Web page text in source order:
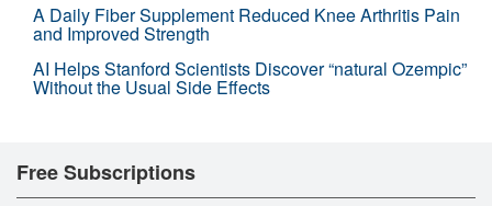
A Daily Fiber Supplement Reduced Knee Arthritis Pain
and Improved Strength
AI Helps Stanford Scientists Discover “natural Ozempic”
Without the Usual Side Effects
Free Subscriptions